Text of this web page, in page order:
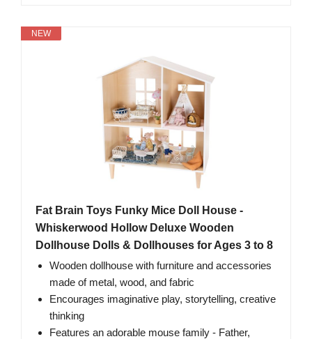
NEW
Fat Brain Toys Funky Mice Doll House -
Whiskerwood Hollow Deluxe Wooden
Dollhouse Dolls & Dollhouses for Ages 3 to 8
Wooden dollhouse with furniture and accessories
made of metal, wood, and fabric
Encourages imaginative play, storytelling, creative
thinking
Features an adorable mouse family - Father,